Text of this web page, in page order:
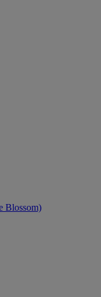
Blossom)